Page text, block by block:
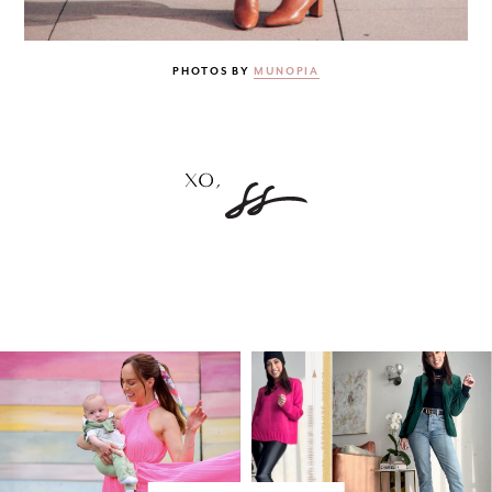
PHOTOS BY MUNOPIA